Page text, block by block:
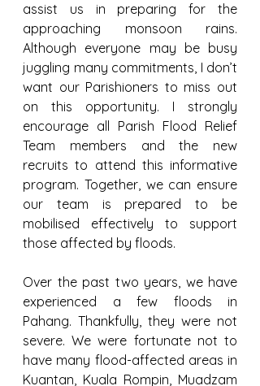
assist us in preparing for the
approaching monsoon rains.
Although everyone may be busy
juggling many commitments, I don’t
want our Parishioners to miss out
on this opportunity. I strongly
encourage all Parish Flood Relief
Team members and the new
recruits to attend this informative
program. Together, we can ensure
our team is prepared to be
mobilised effectively to support
those affected by floods.
Over the past two years, we have
experienced a few floods in
Pahang. Thankfully, they were not
severe. We were fortunate not to
have many flood-affected areas in
Kuantan, Kuala Rompin, Muadzam